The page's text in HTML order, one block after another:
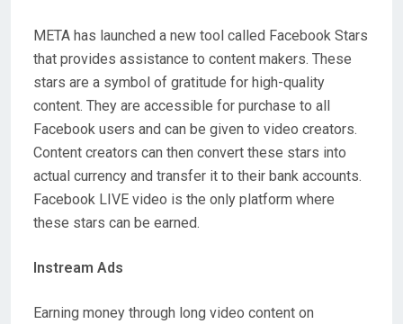
META has launched a new tool called Facebook Stars
that provides assistance to content makers. These
stars are a symbol of gratitude for high-quality
content. They are accessible for purchase to all
Facebook users and can be given to video creators.
Content creators can then convert these stars into
actual currency and transfer it to their bank accounts.
Facebook LIVE video is the only platform where
these stars can be earned.
Instream Ads
Earning money through long video content on